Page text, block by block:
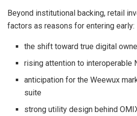
Beyond institutional backing, retail
factors as reasons for entering early:
the shift toward true digital
rising attention to interoperable
anticipation for the Weewux
suite
strong utility design behind